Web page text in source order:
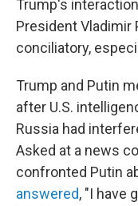
Trump's
President
conciliatory,
Trump and Putin
after U.S.
Russia had
Asked at a news
confronted Putin
answered, "I have